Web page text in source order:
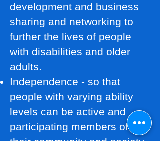
development and business
sharing and networking to
further the lives of people
with disabilities and older
adults.
Independence - so that
people with varying ability
levels can be active and
participating members of